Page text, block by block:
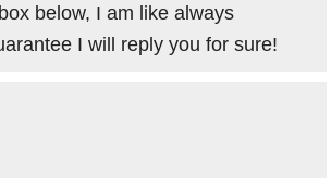
below, I am like always
I will reply you for sure!